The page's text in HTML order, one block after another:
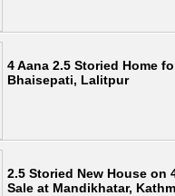
4 Aana 2.5 Storied Home
Bhaisepati, Lalitpur
2.5 Storied New House on
Sale at Mandikhatar,